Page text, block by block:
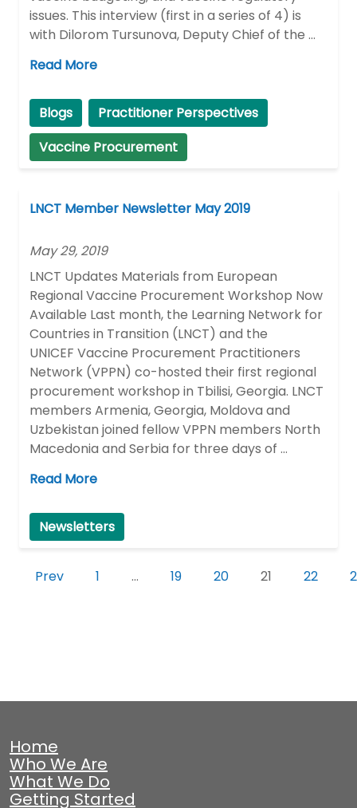
issues. This interview (first in a series of 4) is
with Dilorom Tursunova, Deputy Chief of the …
Read More
Blogs
Practitioner Perspectives
Vaccine Procurement
LNCT Member Newsletter May 2019
May 29, 2019
LNCT Updates Materials from European
Regional Vaccine Procurement Workshop Now
Available Last month, the Learning Network for
Countries in Transition (LNCT) and the
UNICEF Vaccine Procurement Practitioners
Network (VPPN) co-hosted their first regional
procurement workshop in Tbilisi, Georgia. LNCT
members Armenia, Georgia, Moldova and
Uzbekistan joined fellow VPPN members North
Macedonia and Serbia for three days of …
Read More
Newsletters
Prev 1 … 19 20 21 22
Home
Who We Are
What We Do
Getting Started